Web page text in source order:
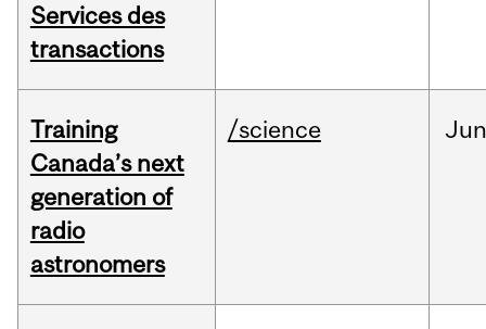
Services des
transactions
Training
Canada’s next
generation of
radio
astronomers
/science Jun